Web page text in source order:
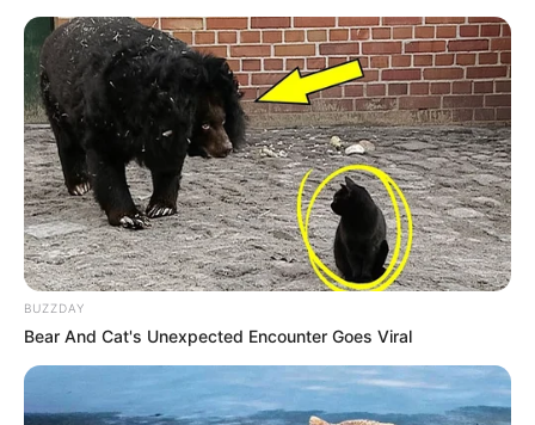
BUZZDAY
Bear And Cat's Unexpected Encounter Goes Viral